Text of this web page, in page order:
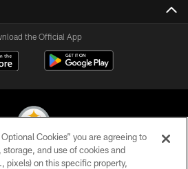
the Official App
Steelers. All Rights Reserved
Cookies” you are agreeing to
and use of cookies and
pixels) on this specific property,